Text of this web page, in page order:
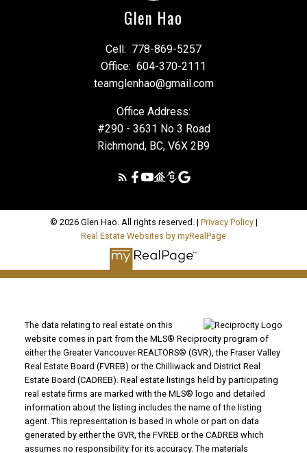
Glen Hao
Cell: 778-869-5257
Office: 604-370-2111
teamglenhao@gmail.com
Office Address:
#290 - 3631 No 3 Road
Richmond, BC, V6X 2B9
© 2026 Glen Hao. All rights reserved. | Privacy Policy|
Real Estate Websites by myRealPage
The data relating to real estate on this
website comes in part from the MLS® Reciprocity program of
either the Greater Vancouver REALTORS® (GVR), the Fraser Valley
Real Estate Board (FVREB) or the Chilliwack and District Real
Estate Board (CADREB). Real estate listings held by participating
real estate firms are marked with the MLS® logo and detailed
information about the listing includes the name of the listing
agent. This representation is based in whole or part on data
generated by either the GVR, the FVREB or the CADREB which
assumes no responsibility for its accuracy. The materials